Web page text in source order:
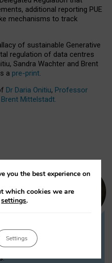
additional reporting PUE
mechanisms to track
of sustainable Generative
regulation of data centres
Sandra Wachter and Brent
a pre-print.
Dr Daria Onitiu, Professor
Mittelstadt.
publishes on
aspects
(AI) technologies,
you the best experience on
which cookies we are
settings.
Settings